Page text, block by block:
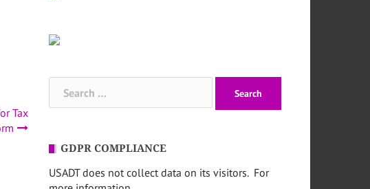
Tax
for:
GDPR COMPLIANCE
USADT does not collect data on its visitors. For